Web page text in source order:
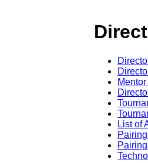
List of